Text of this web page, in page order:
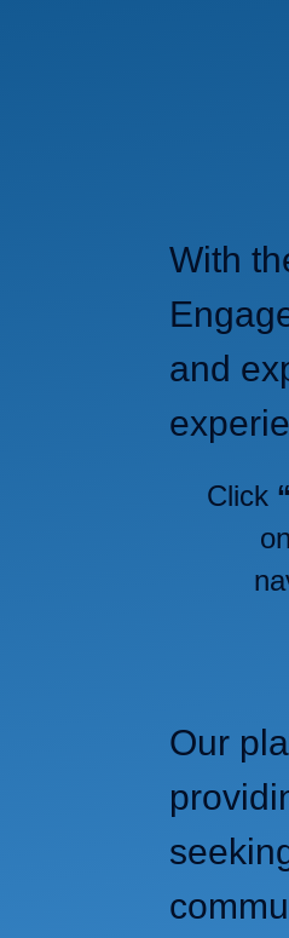
With
and
Click
Our